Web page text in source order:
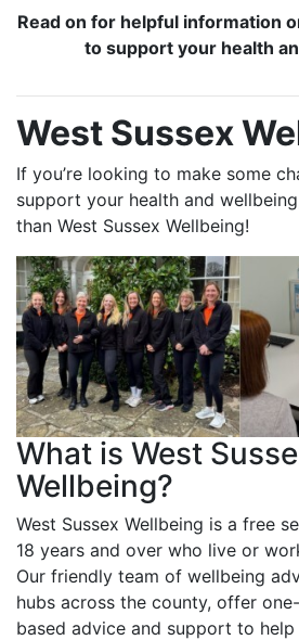
Read on for helpful information
to support your health
West Sussex
If you’re looking to make some
support your health and
than West Sussex Wellbeing!
What is West
Wellbeing?
West Sussex Wellbeing is a free
18 years and over who live or
Our friendly team of wellbeing
hubs across the county, offer
based advice and support to